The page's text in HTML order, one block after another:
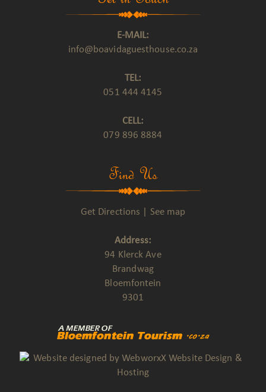
E-MAIL:
info@boavidaguesthouse.co.za
TEL:
051 444 4145
CELL:
079 896 8884
Find Us
Get Directions See map
Address:
94 Klerck Ave
Brandwag
Bloemfontein
9301